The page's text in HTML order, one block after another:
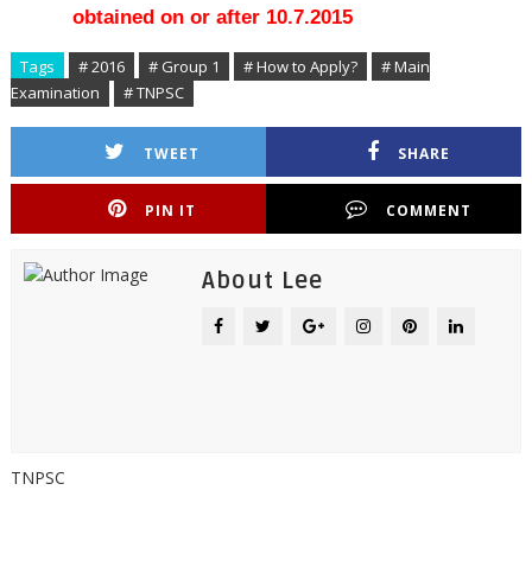
obtained on or after 10.7.2015
Tags # 2016 # Group 1 # How to Apply?
# Main
Examination
# TNPSC
TWEET SHARE
PIN IT COMMENT
About Lee
TNPSC